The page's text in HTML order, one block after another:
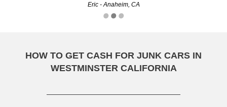
Eric - Anaheim, CA
HOW TO GET CASH FOR JUNK CARS IN
WESTMINSTER CALIFORNIA